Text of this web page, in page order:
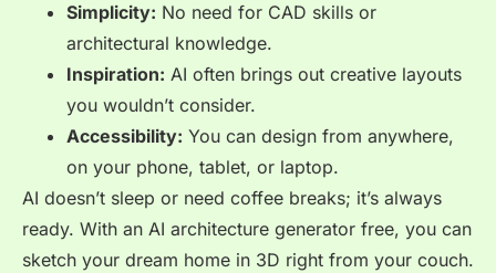
Simplicity: No need for CAD skills or
architectural knowledge.
Inspiration: AI often brings out creative layouts
you wouldn’t consider.
Accessibility: You can design from anywhere,
on your phone, tablet, or laptop.
AI doesn’t sleep or need coffee breaks; it’s always
ready. With an AI architecture generator free, you can
sketch your dream home in 3D right from your couch.